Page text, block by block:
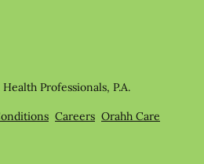
Professionals, P.A.
Careers Orahh Care